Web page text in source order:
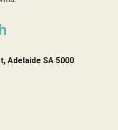
Adelaide SA 5000